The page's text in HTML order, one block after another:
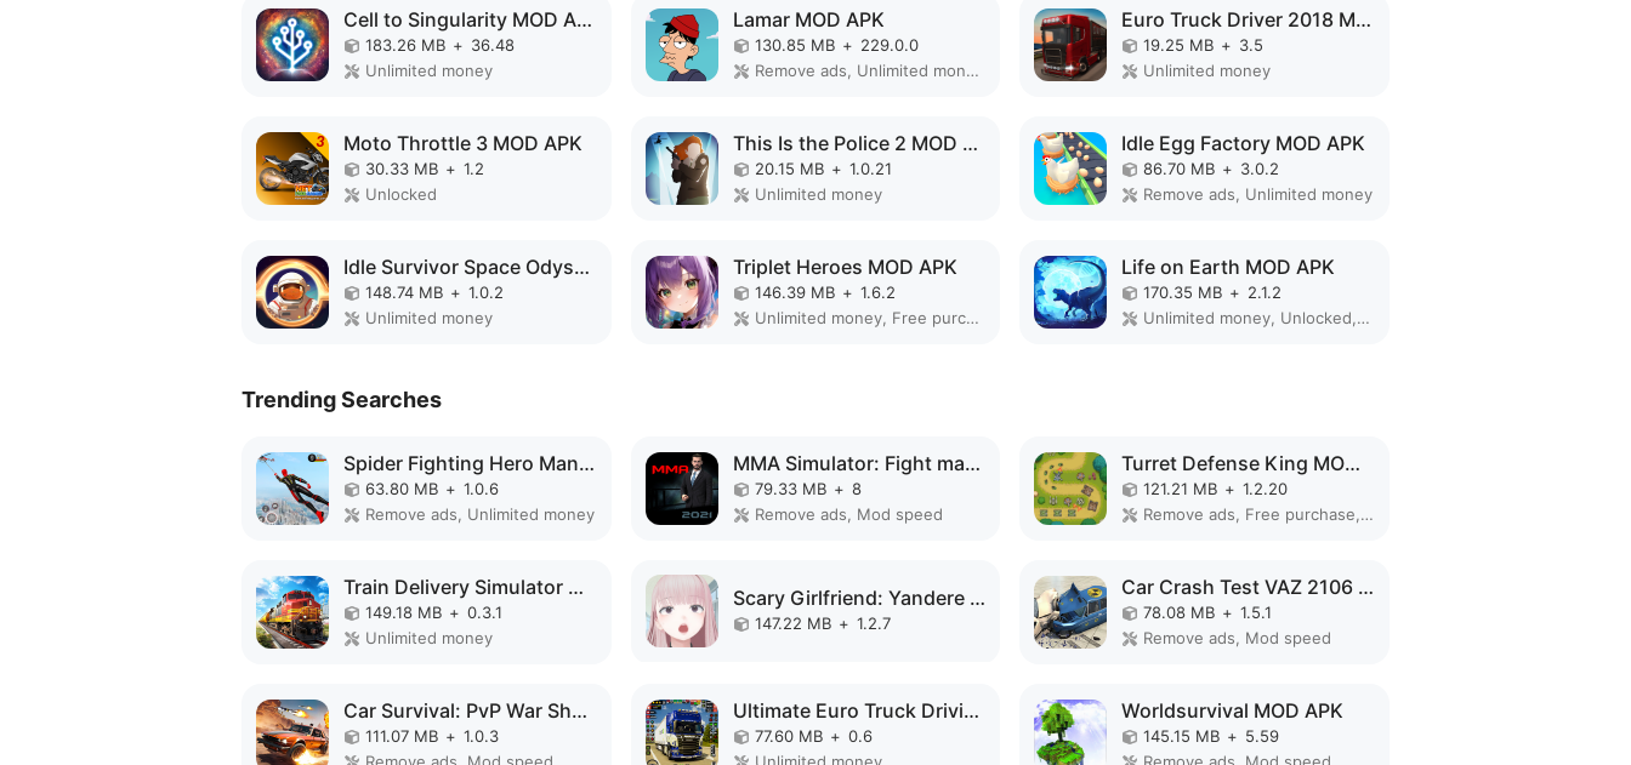
Cell to Singularity MOD APK
183.26 MB + 36.48
Unlimited money
Lamar MOD APK
130.85 MB + 229.0.0
Remove ads, Unlimited money, Mod Menu
Euro Truck Driver 2018 MOD APK
19.25 MB + 3.5
Unlimited money
Moto Throttle 3 MOD APK
30.33 MB + 1.2
Unlocked
This Is the Police 2 MOD APK
20.15 MB + 1.0.21
Unlimited money
Idle Egg Factory MOD APK
86.70 MB + 3.0.2
Remove ads, Unlimited money
Idle Survivor Space Odyssey MOD APK
148.74 MB + 1.0.2
Unlimited money
Triplet Heroes MOD APK
146.39 MB + 1.6.2
Unlimited money, Free purchase, Mod Menu, God Mode
Life on Earth MOD APK
170.35 MB + 2.1.2
Unlimited money, Unlocked, VIP
Trending Searches
Spider Fighting Hero Man Game MOD APK
63.80 MB + 1.0.6
Remove ads, Unlimited money
MMA Simulator: Fight manager MOD APK
79.33 MB + 8
Remove ads, Mod speed
Turret Defense King MOD APK
121.21 MB + 1.2.20
Remove ads, Free purchase, Free shopping, Mod Menu
Train Delivery Simulator MOD APK
149.18 MB + 0.3.1
Unlimited money
Scary Girlfriend: Yandere Game MOD APK
147.22 MB + 1.2.7
Car Crash Test VAZ 2106 MOD APK
78.08 MB + 1.5.1
Remove ads, Mod speed
Car Survival: PvP War Shooter MOD APK
111.07 MB + 1.0.3
Ultimate Euro Truck Driving MOD APK
77.60 MB + 0.6
Worldsurvival MOD APK
145.15 MB + 5.59